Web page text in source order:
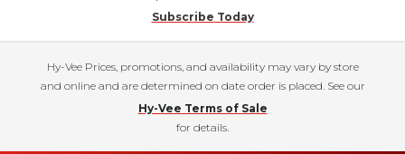
Subscribe Today
Hy-Vee Prices, promotions, and availability may vary by store
and online and are determined on date order is placed. See our
Hy-Vee Terms of Sale
for details.